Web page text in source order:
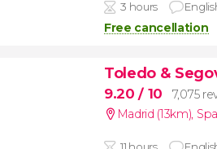
3 hours
Free cancellation
Toledo &
9.20/ 10
7,075
Madrid (13km),